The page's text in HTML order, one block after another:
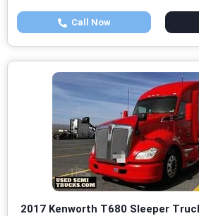
Call Now
2017 Kenworth T680 Sleeper